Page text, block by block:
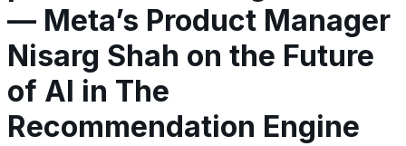
— Meta’s Product Manager
Nisarg Shah on the Future
of AI in The
Recommendation Engine